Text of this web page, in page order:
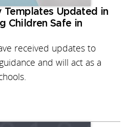
Templates Updated in
Children Safe in
received updates to
and will act as a